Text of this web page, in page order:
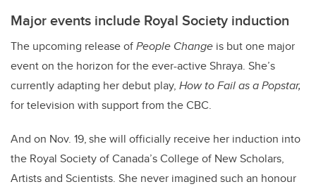
Major events include Royal Society induction
The upcoming release ofPeople Change is but one major
event on the horizon for the ever-active Shraya. She’s
currently adapting her debut play, How to Fail as a Popstar,
for television with support from the CBC.
And on Nov. 19,she will officially receive her induction into
the Royal Society of Canada’s College of New Scholars,
Artists and Scientists. She never imagined such an honour